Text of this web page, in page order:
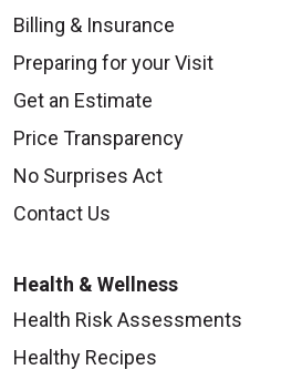
Billing & Insurance
Preparing for your Visit
Get an Estimate
Price Transparency
No Surprises Act
Contact Us
Health & Wellness
Health Risk Assessments
Healthy Recipes